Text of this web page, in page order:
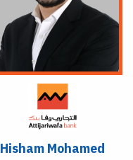
Hisham Mohamed